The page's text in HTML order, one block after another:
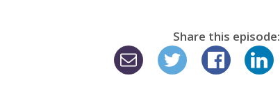
Share this episode: